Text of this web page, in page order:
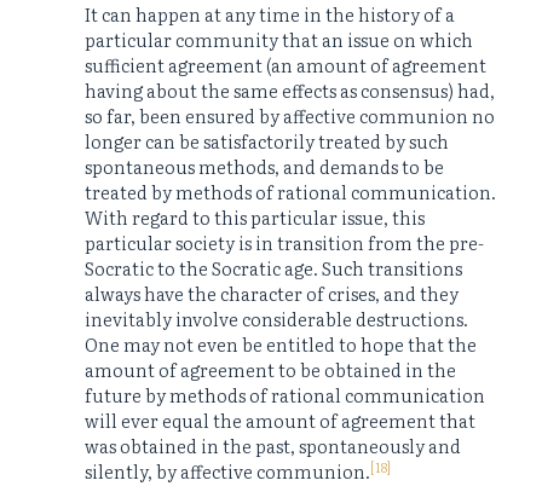
It can happen at any time in the history of a
particular community that an issue on which
sufficient agreement (an amount of agreement
having about the same effects as consensus) had,
so far, been ensured by affective communion no
longer can be satisfactorily treated by such
spontaneous methods, and demands to be
treated by methods of rational communication.
With regard to this particular issue, this
particular society is in transition from the pre-
Socratic to the Socratic age. Such transitions
always have the character of crises, and they
inevitably involve considerable destructions.
One may not even be entitled to hope that the
amount of agreement to be obtained in the
future by methods of rational communication
will ever equal the amount of agreement that
was obtained in the past, spontaneously and
silently, by affective communion.[18]